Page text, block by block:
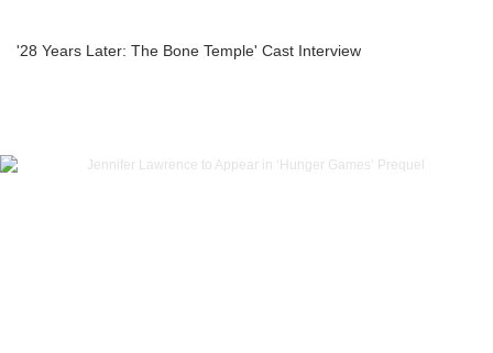
'28 Years Later: The Bone Temple' Cast Interview